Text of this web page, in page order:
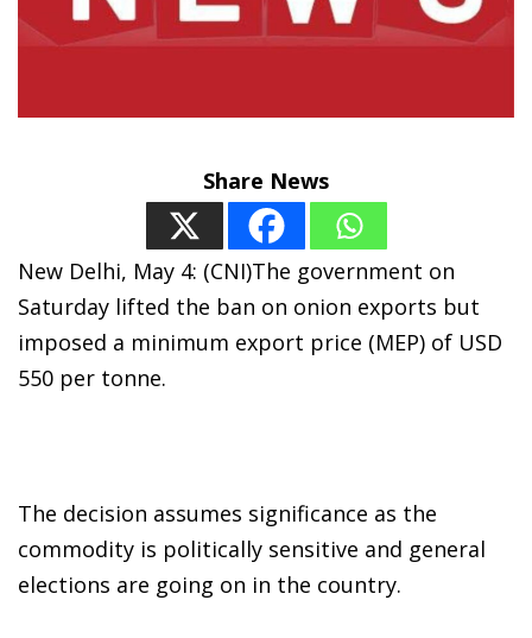
Share News
New Delhi, May 4: (CNI)The government on
Saturday lifted the ban on onion exports but
imposed a minimum export price (MEP) of USD
550 per tonne.
The decision assumes significance as the
commodity is politically sensitive and general
elections are going on in the country.